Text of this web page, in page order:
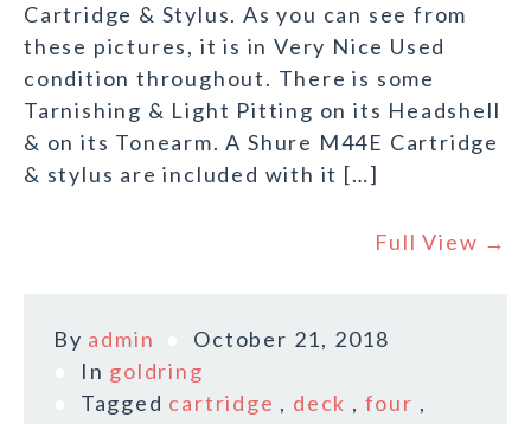
Cartridge & Stylus. As you can see from
these pictures, it is in Very Nice Used
condition throughout. There is some
Tarnishing & Light Pitting on its Headshell
& on its Tonearm. A Shure M44E Cartridge
& stylus are included with it […]
Full View →
By admin
October 21, 2018
In goldring
Tagged cartridge , deck , four ,